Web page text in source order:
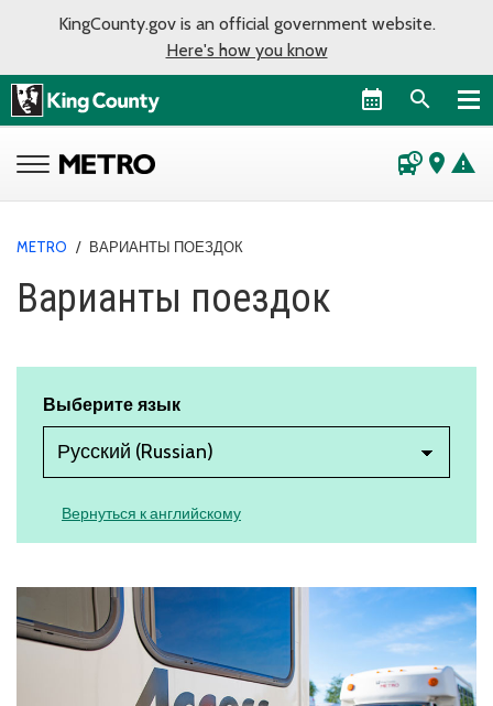
KingCounty.gov is an official government website.
Here's how you know
departure_board place warning
METRO / ВАРИАНТЫ ПОЕЗДОК
Варианты поездок
Выберите язык
Вернуться к английскому